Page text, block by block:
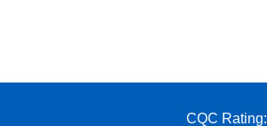
CQC Rating: